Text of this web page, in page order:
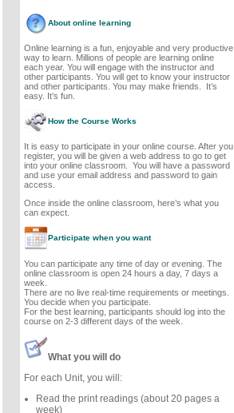
About online learning
Online learning is a fun, enjoyable and very productive
way to learn. Millions of people are learning online
each year. You will engage with the instructor and
other participants. You will get to know your instructor
and other participants. You may make friends. It’s
easy. It’s fun.
How the Course Works
It is easy to participate in your online course. After you
register, you will be given a web address to go to get
into your online classroom. You will have a password
and use your email address and password to gain
access.
Once inside the online classroom, here’s what you
can expect.
Participate when you want
You can participate any time of day or evening. The
online classroom is open 24 hours a day, 7 days a
week.
There are no live real-time requirements or meetings.
You decide when you participate.
For the best learning, participants should log into the
course on 2-3 different days of the week.
What you will do
For each Unit, you will:
Read the print readings (about 20 pages a
week)